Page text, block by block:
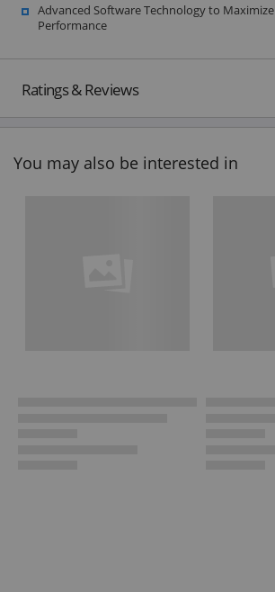
Advanced Software Technology to Maximize
Performance
Ratings & Reviews
You may also be interested in